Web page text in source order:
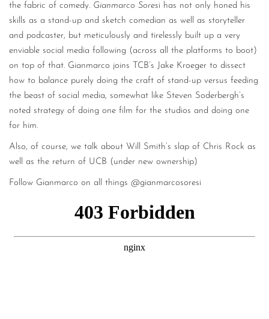
the fabric of comedy. Gianmarco Soresi has not only honed his
skills as a stand-up and sketch comedian as well as storyteller
and podcaster, but meticulously and tirelessly built up a very
enviable social media following (across all the platforms to boot)
on top of that. Gianmarco joins TCB’s Jake Kroeger to dissect
how to balance purely doing the craft of stand-up versus feeding
the beast of social media, somewhat like Steven Soderbergh’s
noted strategy of doing one film for the studios and doing one
for him.
Also, of course, we talk about Will Smith’s slap of Chris Rock as
well as the return of UCB (under new ownership)
Follow Gianmarco on all things @gianmarcosoresi